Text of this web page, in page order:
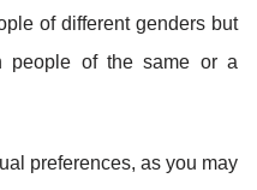
of different genders but
people of the same or a
preferences, as you may